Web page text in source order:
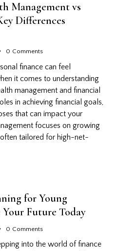
Management vs
Differences
0 Comments
finance can feel
it comes to understanding
management and financial
in achieving financial goals,
that can impact your
focuses on growing
tailored for high-net-
for Young
Your Future Today
0 Comments
into the world of finance